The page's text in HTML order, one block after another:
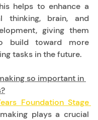
helps to enhance a
thinking, brain, and
giving them
build toward more
tasks in the future.
so important in
Foundation Stage
plays a crucial